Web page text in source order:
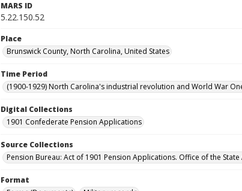
MARS ID
5.22.150.52
Place
Brunswick County, North Carolina, United States
Time Period
(1900-1929) North Carolina's industrial revolution and World War
Digital Collections
1901 Confederate Pension Applications
Source Collections
Pension Bureau: Act of 1901 Pension Applications. Office of the
Format